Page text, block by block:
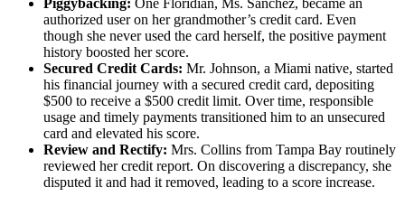
authorized user on her grandmother’s credit card. Even
though she never used the card herself, the positive payment
history boosted her score.
Secured Credit Cards: Mr. Johnson, a Miami native, started
his financial journey with a secured credit card, depositing
$500 to receive a $500 credit limit. Over time, responsible
usage and timely payments transitioned him to an unsecured
card and elevated his score.
Review and Rectify: Mrs. Collins from Tampa Bay routinely
reviewed her credit report. On discovering a discrepancy, she
disputed it and had it removed, leading to a score increase.